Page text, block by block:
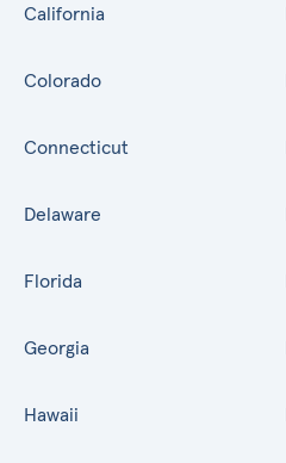
California
Colorado
Connecticut
Delaware
Florida
Georgia
Hawaii